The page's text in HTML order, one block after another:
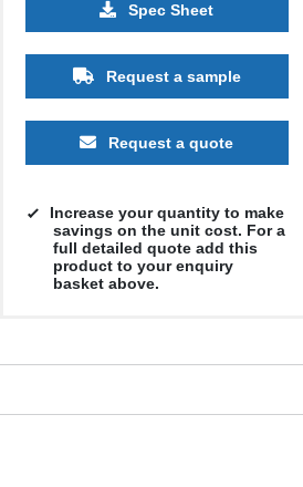
1000 2500
£16.91 £16.91 £16.91
Spec Sheet
Request a sample
Request a quote
Increase your quantity to make
savings on the unit cost. For a
full detailed quote add this
product to your enquiry
basket above.